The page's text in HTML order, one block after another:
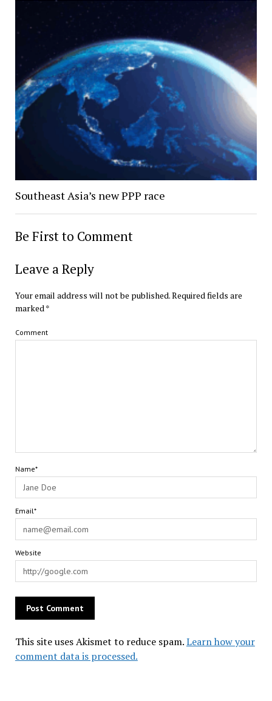
Southeast Asia’s new PPP race
Be First to Comment
Leave a Reply
Your email address will not be published.Required fields are
marked*
Comment
Name*
Email*
Website
This site uses Akismet to reduce spam.Learn how your
comment data is processed.